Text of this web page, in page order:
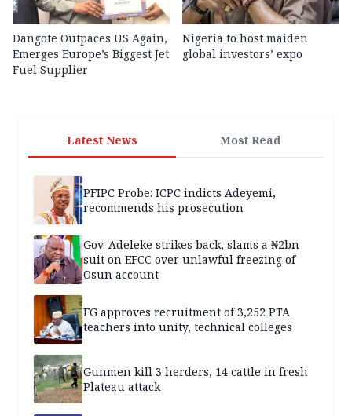
Dangote Outpaces US Again,
Emerges Europe’s Biggest Jet
Fuel Supplier
Nigeria to host maiden
global investors’ expo
Latest News Most Read
PFIPC Probe: ICPC indicts Adeyemi,
recommends his prosecution
Gov. Adeleke strikes back, slams a ₦2bn
suit on EFCC over unlawful freezing of
Osun account
FG approves recruitment of 3,252 PTA
teachers into unity, technical colleges
Gunmen kill 3 herders, 14 cattle in fresh
Plateau attack